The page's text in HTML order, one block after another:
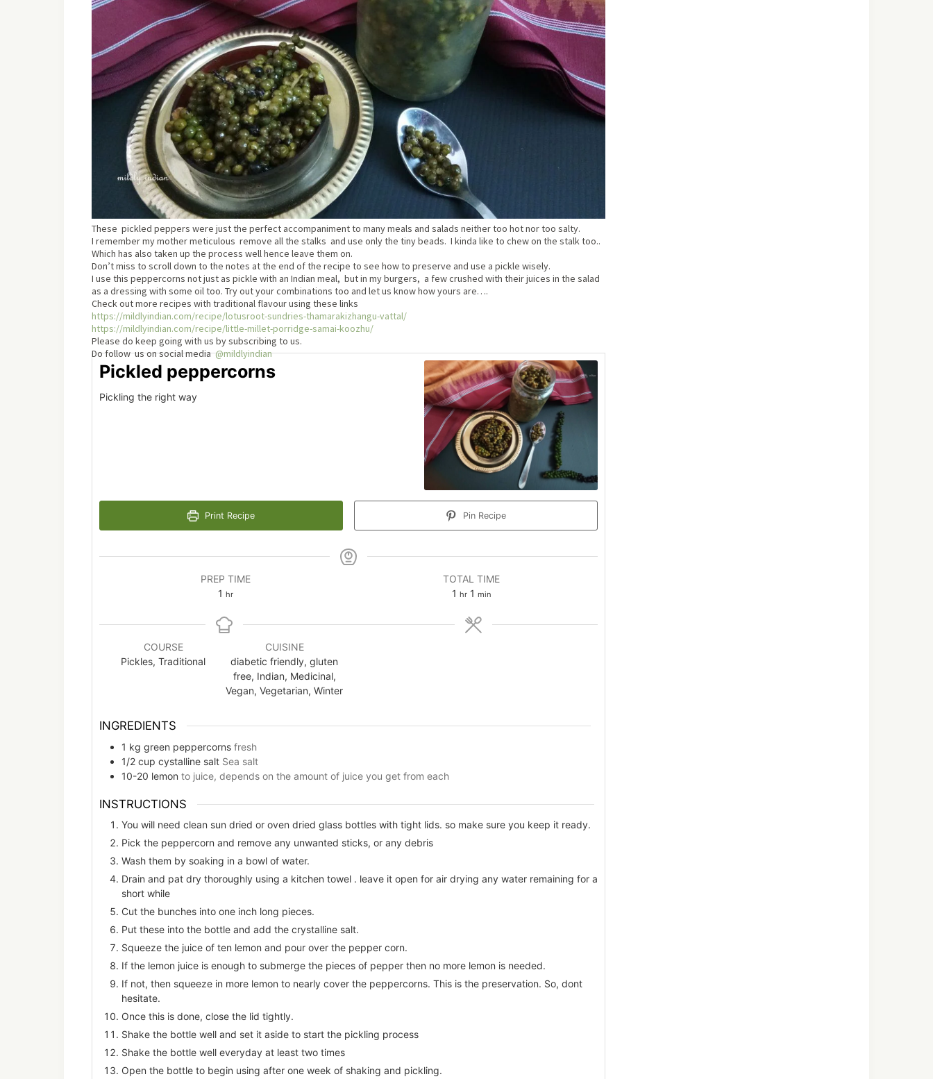
These pickled peppers were just the perfect accompaniment to many meals and salads neither too hot nor too salty.
I remember my mother meticulous remove all the stalks and use only the tiny beads. I kinda like to chew on the stalk too..
Which has also taken up the process well hence leave them on.
Don’t miss to scroll down to the notes at the end of the recipe to see how to preserve and use a pickle wisely.
I use this peppercorns not just as pickle with an Indian meal, but in my burgers, a few crushed with their juices in the salad
as a dressing with some oil too. Try out your combinations too and let us know how yours are….
Check out more recipes with traditional flavour using these links
https://mildlyindian.com/recipe/lotusroot-sundries-thamarakizhangu-vattal/
https://mildlyindian.com/recipe/little-millet-porridge-samai-koozhu/
Please do keep going with us by subscribing to us.
Do follow us on social media@mildlyindian
Pickled peppercorns
Pickling the right way
Print Recipe Pin Recipe
PREP TIME
1 hour
hr
TOTAL TIME
1 hour
hr 1 minute
min
COURSE
Pickles, Traditional
CUISINE
diabetic friendly, gluten
free, Indian, Medicinal,
Vegan, Vegetarian, Winter
INGREDIENTS
1 kg green peppercorns fresh
1/2 cup cystalline salt Sea salt
10-20 lemon to juice, depends on the amount of juice you get from each
INSTRUCTIONS
You will need clean sun dried or oven dried glass bottles with tight lids. so make sure you keep it ready.
Pick the peppercorn and remove any unwanted sticks, or any debris
Wash them by soaking in a bowl of water.
Drain and pat dry thoroughly using a kitchen towel . leave it open for air drying any water remaining for a
short while
Cut the bunches into one inch long pieces.
Put these into the bottle and add the crystalline salt.
Squeeze the juice of ten lemon and pour over the pepper corn.
If the lemon juice is enough to submerge the pieces of pepper then no more lemon is needed.
If not, then squeeze in more lemon to nearly cover the peppercorns. This is the preservation. So, dont
hesitate.
Once this is done, close the lid tightly.
Shake the bottle well and set it aside to start the pickling process
Shake the bottle well everyday at least two times
Open the bottle to begin using after one week of shaking and pickling.